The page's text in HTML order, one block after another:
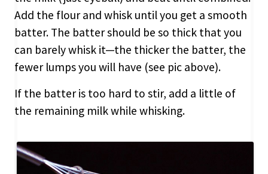
Add the flour and whisk until you get a smooth
batter. The batter should be so thick that you
can barely whisk it—the thicker the batter, the
fewer lumps you will have (see pic above).
If the batter is too hard to stir, add a little of
the remaining milk while whisking.